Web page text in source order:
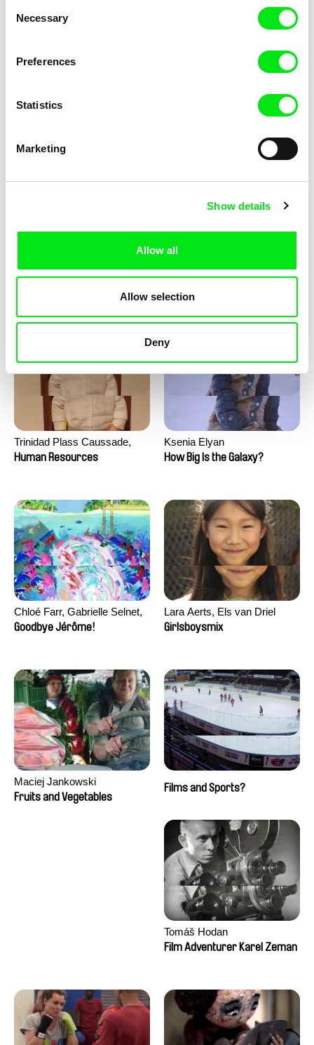
Selection
Necessary
Preferences
Statistics
Marketing
Show details
Allow all
Allow selection
Deny
Katharina Schnekenbühl
Marion Auvin
Trinidad Plass Caussade,
Titouan Tillier, Isaac Wenzek
Human Resources
Ksenia Elyan
How Big Is the Galaxy?
Chloé Farr, Gabrielle Selnet,
Adam Sillard
Goodbye Jérôme!
Lara Aerts, Els van Driel
Girlsboysmix
Maciej Jankowski
Fruits and Vegetables
Films and Sports?
Tomáš Hodan
Film Adventurer Karel Zeman